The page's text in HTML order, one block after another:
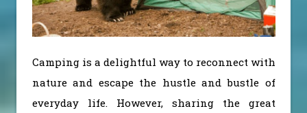
Camping is a delightful way to reconnect with
nature and escape the hustle and bustle of
everyday life. However, sharing the great